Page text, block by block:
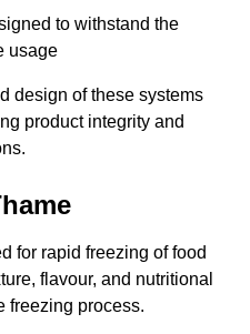
to withstand the
usage
design of these systems
product integrity and
for rapid freezing of food
flavour, and nutritional
freezing process.